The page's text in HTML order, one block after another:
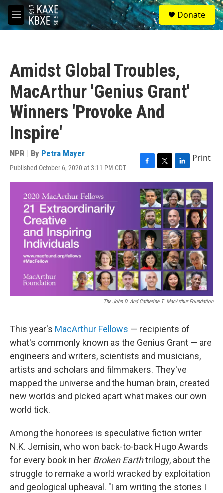
Skip to main content
M
e
S
e
a
Donate
Amidst Global Troubles,
MacArthur 'Genius Grant'
Winners 'Provoke And
Inspire'
NPR | By Petra Mayer
Published October 6, 2020 at 3:11 PM CDT
F
a
c
e
b
o
o
T
w
i
t
t
e
r
L
i
n
k
e
d
I
n
Print
The John D. And Catherine T. MacArthur Foundation
This year's MacArthur Fellows — recipients of
what's commonly known as the Genius Grant — are
engineers and writers, scientists and musicians,
artists and scholars and filmmakers. They've
mapped the universe and the human brain, created
new worlds and picked apart what makes our own
world tick.
Among the honorees is speculative fiction writer
N.K. Jemisin, who won back-to-back Hugo Awards
for every book in her Broken Earthtrilogy, about the
struggle to remake a world wracked by exploitation
and geological upheaval. "I am writing the stories I